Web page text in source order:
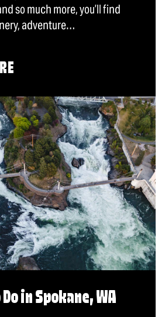
so much more, you’ll find
adventure…
in Spokane, WA